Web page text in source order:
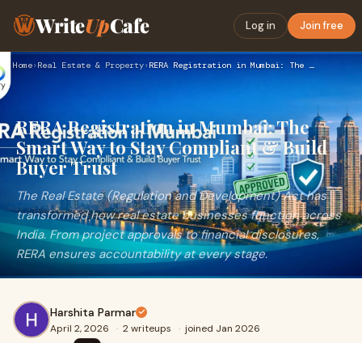
WriteUpCafe Log in Join free
Home› Real Estate & Property› RERA Registration in Mumbai: The Smart Way to Stay Compliant…
RERA Registration in Mumbai: The
Smart Way to Stay Compliant & Build
Buyer Trust
The Real Estate (Regulation and Development) Act has
transformed how real estate businesses function across
India. From project approvals to financial disclosures,
RERA ensures accountability at every stage.
Harshita Parmar
April 2, 2026 · 2 writeups · joined Jan 2026